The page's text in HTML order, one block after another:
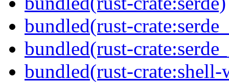
bundled(rust-
bundled(rust-
bundled(rust-crate:shell-